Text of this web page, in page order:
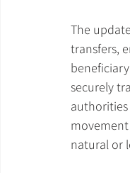
The
transfers,
securely
authorities
natural or